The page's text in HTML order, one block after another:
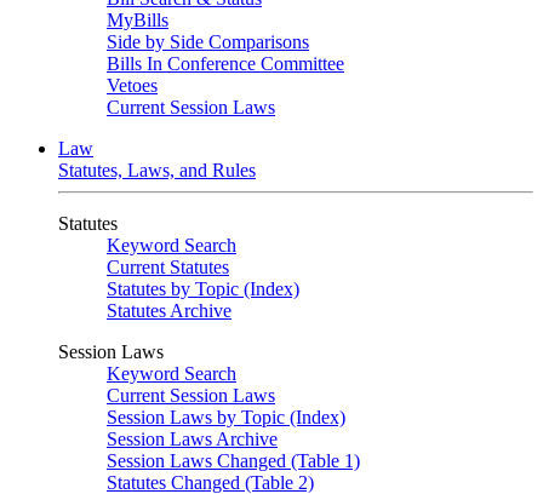
MyBills
Side by Side Comparisons
Bills In Conference Committee
Vetoes
Current Session Laws
Law
Statutes, Laws, and Rules
Statutes
Keyword Search
Current Statutes
Statutes by Topic (Index)
Statutes Archive
Session Laws
Keyword Search
Current Session Laws
Session Laws by Topic (Index)
Session Laws Archive
Session Laws Changed (Table 1)
Statutes Changed (Table 2)